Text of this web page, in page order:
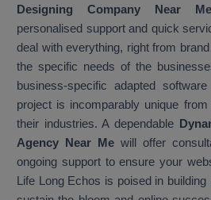
Designing Company Near Me
personalised support and quick
deal with everything, right from
the specific needs of the
business-specific adapted
project is incomparably unique
their industries. A dependable
Agency Near Me will offer
ongoing support to ensure your
Life Long Echos is poised in